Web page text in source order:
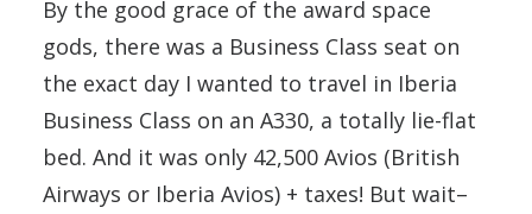
By the good grace of the award space
gods, there was a Business Class seat on
the exact day I wanted to travel in Iberia
Business Class on an A330, a totally lie-flat
bed. And it was only 42,500 Avios (British
Airways or Iberia Avios) + taxes! But wait–